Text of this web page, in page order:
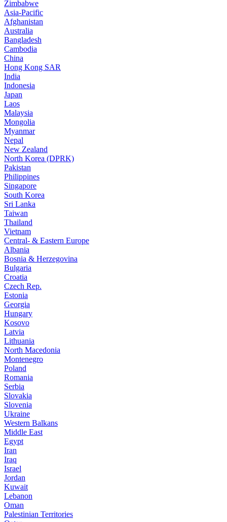
Zimbabwe
Asia-Pacific
Afghanistan
Australia
Bangladesh
Cambodia
China
Hong Kong SAR
India
Indonesia
Japan
Laos
Malaysia
Mongolia
Myanmar
Nepal
New Zealand
North Korea (DPRK)
Pakistan
Philippines
Singapore
South Korea
Sri Lanka
Taiwan
Thailand
Vietnam
Central- & Eastern Europe
Albania
Bosnia & Herzegovina
Bulgaria
Croatia
Czech Rep.
Estonia
Georgia
Hungary
Kosovo
Latvia
Lithuania
North Macedonia
Montenegro
Poland
Romania
Serbia
Slovakia
Slovenia
Ukraine
Western Balkans
Middle East
Egypt
Iran
Iraq
Israel
Jordan
Kuwait
Lebanon
Oman
Palestinian Territories